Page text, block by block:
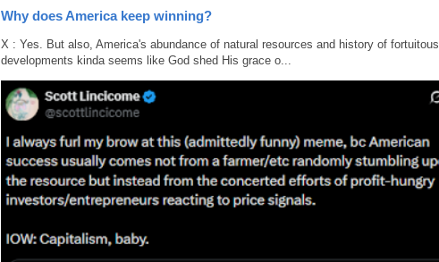
Why does America keep winning?
X : Yes. But also, America's abundance of natural resources and history of fortuitous
developments kinda seems like God shed His grace o...